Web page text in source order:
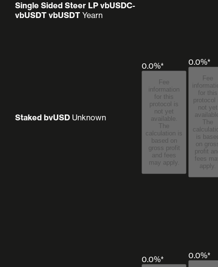
Single Sided Steer LP vbUSDC-
vbUSDT vbUSDT Yearn
Staked bvUSD Unknown
0.0%*
Fee
information
for this
protocol is
not yet
available.
The
calculation is
based on
gross profit
and fees
may apply.
0.0%*
Fee
for this
protocol
not yet
The
is
on
profit
fees may
apply.
0.0%* 0.0%*